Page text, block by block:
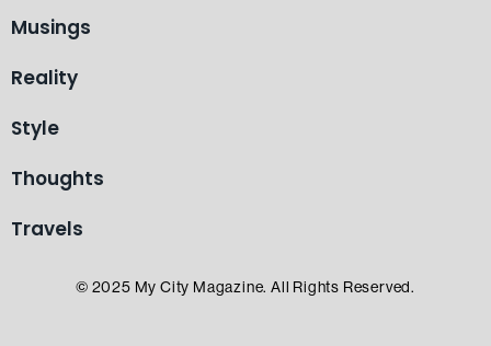
Musings
Reality
Style
Thoughts
Travels
© 2025 My City Magazine. All Rights Reserved.